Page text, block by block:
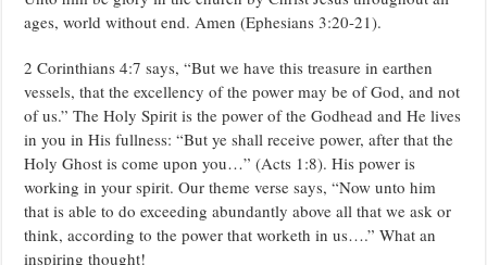
ages, world without end. Amen (Ephesians 3:20-21).
2 Corinthians 4:7 says, “But we have this treasure in earthen
vessels, that the excellency of the power may be of God, and not
of us.” The Holy Spirit is the power of the Godhead and He lives
in you in His fullness: “But ye shall receive power, after that the
Holy Ghost is come upon you…” (Acts 1:8). His power is
working in your spirit. Our theme verse says, “Now unto him
that is able to do exceeding abundantly above all that we ask or
think, according to the power that worketh in us….” What an
inspiring thought!